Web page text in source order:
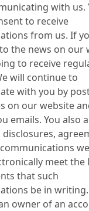
with us.
to receive
from us. If
the news on our
to receive
will continue to
with you by
on our website
emails. You also
disclosures,
meet the
that such
be in writing.
owner of an